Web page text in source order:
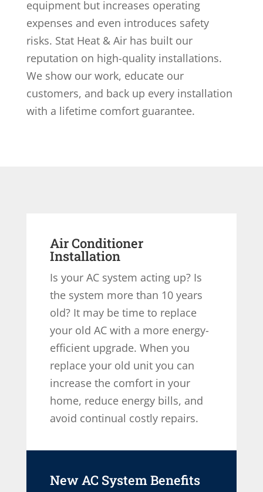
equipment but increases operating
expenses and even introduces safety
risks. Stat Heat & Air has built our
reputation on high-quality installations.
We show our work, educate our
customers, and back up every installation
with a lifetime comfort guarantee.
Air Conditioner
Installation
Is your AC system acting up? Is
the system more than 10 years
old? It may be time to replace
your old AC with a more energy-
efficient upgrade. When you
replace your old unit you can
increase the comfort in your
home, reduce energy bills, and
avoid continual costly repairs.
New AC System Benefits